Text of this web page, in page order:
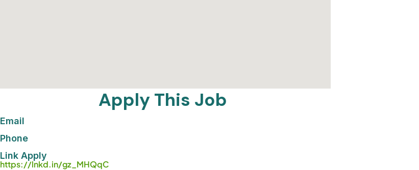
Apply This Job
Email
Phone
Link Apply
https://lnkd.in/gz_MHQqC